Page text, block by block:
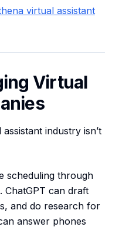
virtual assistant
Virtual
industry isn’t
scheduling through
ChatGPT can draft
and do research for
answer phones